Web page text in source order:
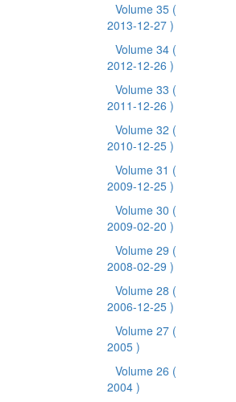
Volume 35 (
2013-12-27 )
Volume 34 (
2012-12-26 )
Volume 33 (
2011-12-26 )
Volume 32 (
2010-12-25 )
Volume 31 (
2009-12-25 )
Volume 30 (
2009-02-20 )
Volume 29 (
2008-02-29 )
Volume 28 (
2006-12-25 )
Volume 27 (
2005 )
Volume 26 (
2004 )